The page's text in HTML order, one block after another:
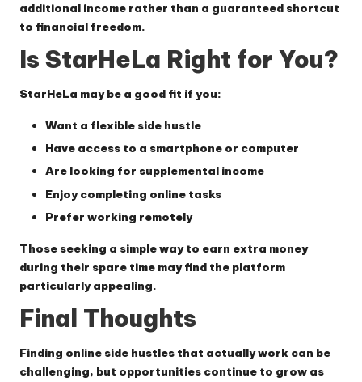
additional income rather than a guaranteed shortcut
to financial freedom.
Is StarHeLa Right for You?
StarHeLa may be a good fit if you:
Want a flexible side hustle
Have access to a smartphone or computer
Are looking for supplemental income
Enjoy completing online tasks
Prefer working remotely
Those seeking a simple way to earn extra money
during their spare time may find the platform
particularly appealing.
Final Thoughts
Finding online side hustles that actually work can be
challenging, but opportunities continue to grow as